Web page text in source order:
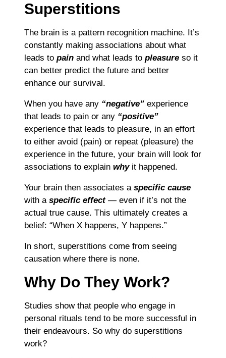
Superstitions
The brain is a pattern recognition machine. It’s
constantly making associations about what
leads to pain and what leads to pleasure so it
can better predict the future and better
enhance our survival.
When you have any “negative” experience
that leads to pain or any “positive”
experience that leads to pleasure, in an effort
to either avoid (pain) or repeat (pleasure) the
experience in the future, your brain will look for
associations to explain whyit happened.
Your brain then associates a specific cause
with a specific effect― even if it’s not the
actual true cause. This ultimately creates a
belief: “When X happens, Y happens.”
In short, superstitions come from seeing
causation where there is none.
Why Do They Work?
Studies show that people who engage in
personal rituals tend to be more successful in
their endeavours. So why do superstitions
work?